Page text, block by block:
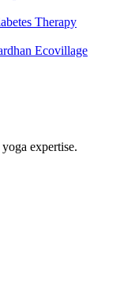
Therapy
Ecovillage
expertise.